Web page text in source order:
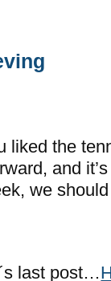
liked the
and
we
last post…